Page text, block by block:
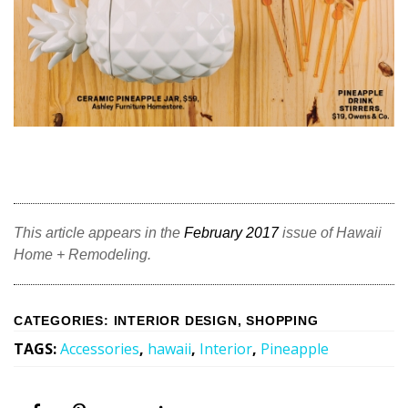
Hui Kapili
Hawaii Gas 120th Anniversary
Digital Exclusives
READERS’ CHOICE
HAWAII DISASTER PREPARATION
This article appears in the February 2017 issue of Hawaii
Home + Remodeling.
CATEGORIES: INTERIOR DESIGN , SHOPPING
TAGS:Accessories, hawaii, Interior, Pineapple